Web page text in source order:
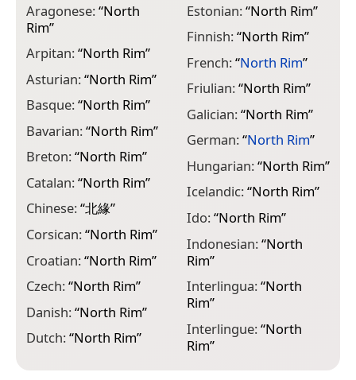
Aragonese:“North
Rim”
Arpitan:“North Rim”
Asturian:“North Rim”
Basque:“North Rim”
Bavarian:“North Rim”
Breton:“North Rim”
Catalan:“North Rim”
Chinese:“北緣”
Corsican:“North Rim”
Croatian:“North Rim”
Czech:“North Rim”
Danish:“North Rim”
Dutch:“North Rim”
Estonian:“North Rim”
Finnish:“North Rim”
French:“North Rim”
Friulian:“North Rim”
Galician:“North Rim”
German:“North Rim”
Hungarian:“North Rim”
Icelandic:“North Rim”
Ido:“North Rim”
Indonesian:“North
Rim”
Interlingua:“North
Rim”
Interlingue:“North
Rim”